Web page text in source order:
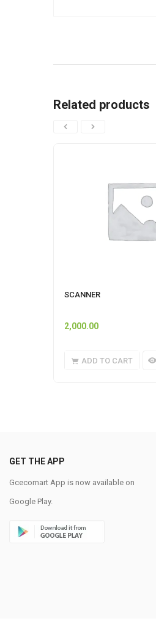
Related products
SCANNER
2,000.00
ADD TO CART
GET THE APP
Gcecomart App is now available on
Google Play.